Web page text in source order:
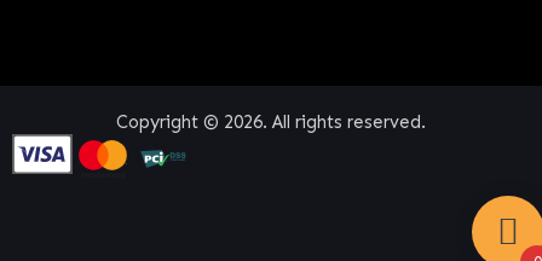
Copyright © 2026. All rights reserved.